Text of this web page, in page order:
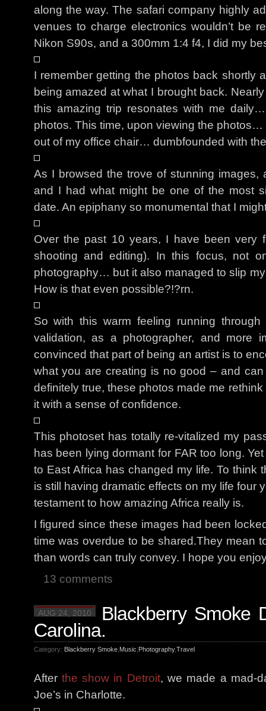
along the way. The safari company highly
venues to charge electronics wouldn’t be
Nikon S90s, and a 300mm 1:4 f4, I did my
I remember getting the photos back shortly
being amazed at what I brought back.
this amazing trip resonates with me
photos. This time, upon viewing the photos…
out of my office chair… dumbfounded with
As I browsed the trove of stunning
and I had what might be one of the most
date. An epiphany so monumental that I
Over the past 10 years, I have been very
shooting and editing). In this focus, not
photography… but it also managed to slip
How is that even possible?!?rn.
So with this warm feeling running
validation, as a photographer, and more
convinced that part of being an artist is to
what you are creating is no good – and
definitely true, these photos made me
it with a sense of confidence.
This photoset has totally re-vitalized my
has been lying dormant for FAR too long.
to East Africa has changed my life. To think
is still having dramatic effects on my life four
testament to how amazing Africa really is.
I figured since these images had been
time was overdue to be shared.They mean
than words can truly convey. I hope you
13 comments
AUG 24, 2010 Blackberry Smoke
Carolina.
Category: Blackberry Smoke, Music Photography,Travel
After the show in Detroit, we made a mad-
Joe’s in Charlotte.